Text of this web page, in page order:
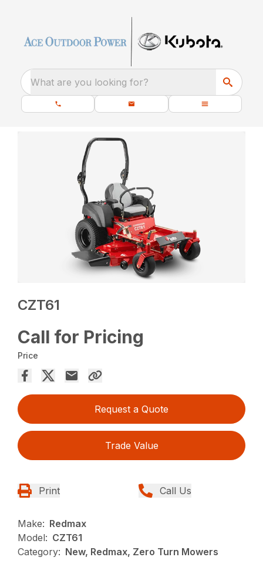
What are you looking for?
CZT61
Call for Pricing
Price
Request a Quote
Trade Value
Print Call Us
Make: Redmax
Model: CZT61
Category: New, Redmax, Zero Turn Mowers